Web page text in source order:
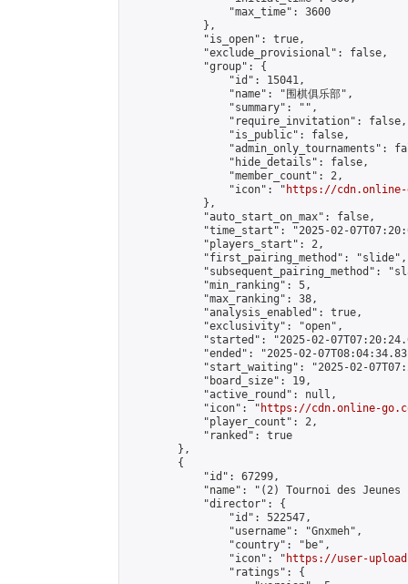
                "max_time": 3600
            },
            "is_open": true,
            "exclude_provisional": false,
            "group": {
                "id": 15041,
                "name": "围棋俱乐部",
                "summary": "",
                "require_invitation": false,
                "is_public": false,
"admin_only_tournaments":
                "hide_details": false,
                "member_count": 2,
                "icon": "
https://cdn.online-
            },
            "auto_start_on_max": false,
"time_start": "2025-02-
            "players_start": 2,
            "first_pairing_method": "slide",
"subsequent_pairing_method":
            "min_ranking": 5,
            "max_ranking": 38,
            "analysis_enabled": true,
            "exclusivity": "open",
"started": "2025-02-
"ended": "2025-02-
"start_waiting": "2025-02-
            "board_size": 19,
            "active_round": null,
            "icon": "
https://cdn.online-
            "player_count": 2,
            "ranked": true
        },
        {
            "id": 67299,
"name": "(2) Tournoi des Jeunes
            "director": {
                "id": 522547,
                "username": "Gnxmeh",
                "country": "be",
                "icon": "
https://user-
                "ratings": {